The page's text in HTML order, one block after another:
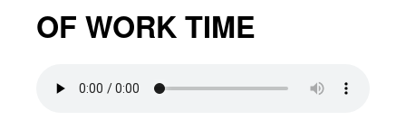
OF WORK TIME